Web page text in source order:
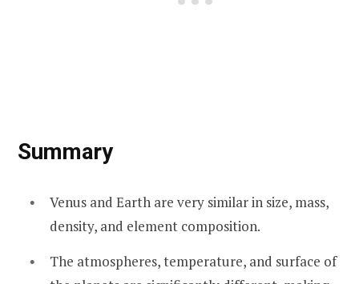
Summary
Venus and Earth are very similar in size, mass,
density, and element composition.
The atmospheres, temperature, and surface of